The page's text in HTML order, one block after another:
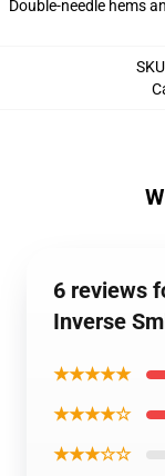
Double-needle hems
SKU
6 reviews
Inverse
★★★★★
★★★★☆
★★★☆☆